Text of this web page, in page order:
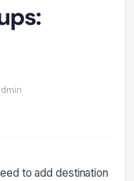
to add destination